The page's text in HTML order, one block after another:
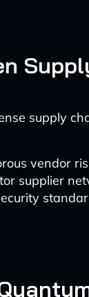
supply
vendor
supplier